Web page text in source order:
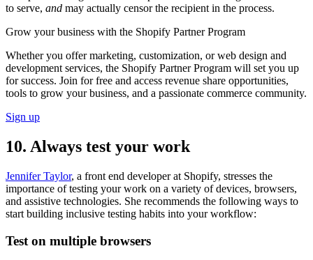
to serve, and may actually censor the recipient in the process.
Grow your business with the Shopify Partner Program
Whether you offer marketing, customization, or web design and
development services, the Shopify Partner Program will set you up
for success. Join for free and access revenue share opportunities,
tools to grow your business, and a passionate commerce community.
Sign up
10. Always test your work
Jennifer Taylor, a front end developer at Shopify, stresses the
importance of testing your work on a variety of devices, browsers,
and assistive technologies. She recommends the following ways to
start building inclusive testing habits into your workflow:
Test on multiple browsers